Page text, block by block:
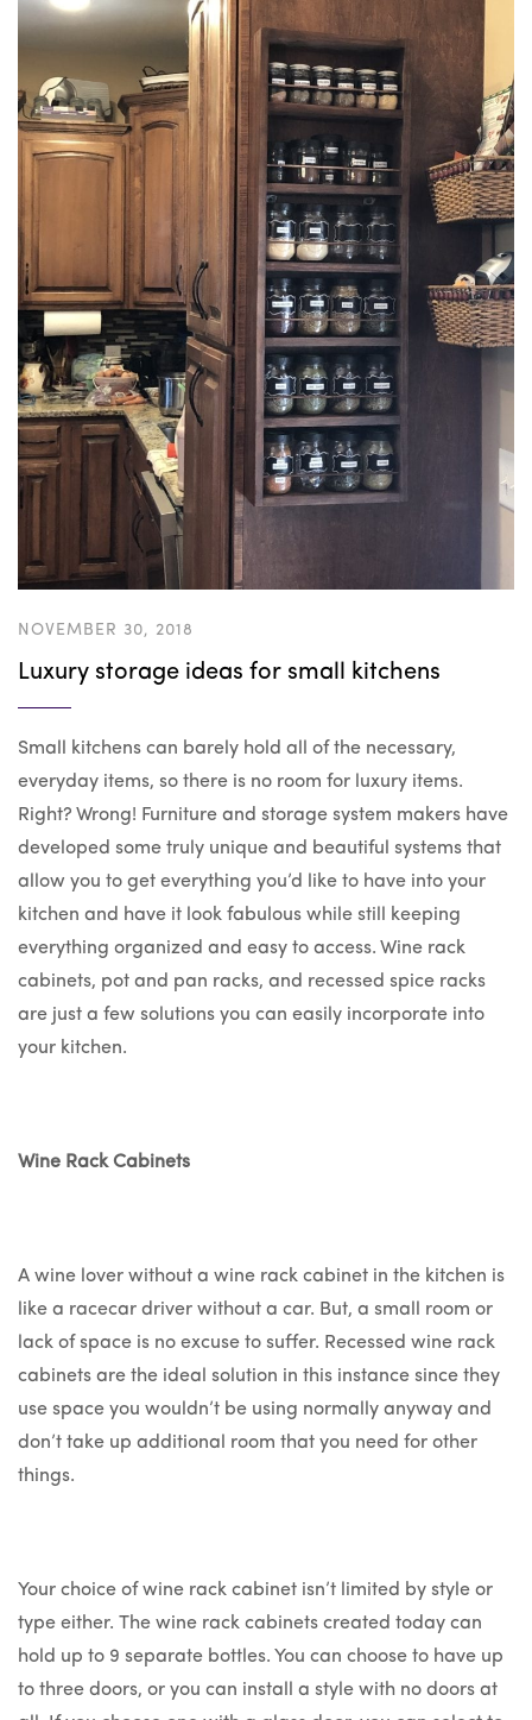
NOVEMBER 30, 2018
Luxury storage ideas for small kitchens
Small kitchens can barely hold all of the necessary,
everyday items, so there is no room for luxury items.
Right? Wrong! Furniture and storage system makers have
developed some truly unique and beautiful systems that
allow you to get everything you’d like to have into your
kitchen and have it look fabulous while still keeping
everything organized and easy to access. Wine rack
cabinets, pot and pan racks, and recessed spice racks
are just a few solutions you can easily incorporate into
your kitchen.
Wine Rack Cabinets
A wine lover without a wine rack cabinet in the kitchen is
like a racecar driver without a car. But, a small room or
lack of space is no excuse to suffer. Recessed wine rack
cabinets are the ideal solution in this instance since they
use space you wouldn’t be using normally anyway and
don’t take up additional room that you need for other
things.
Your choice of wine rack cabinet isn’t limited by style or
type either. The wine rack cabinets created today can
hold up to 9 separate bottles. You can choose to have up
to three doors, or you can install a style with no doors at